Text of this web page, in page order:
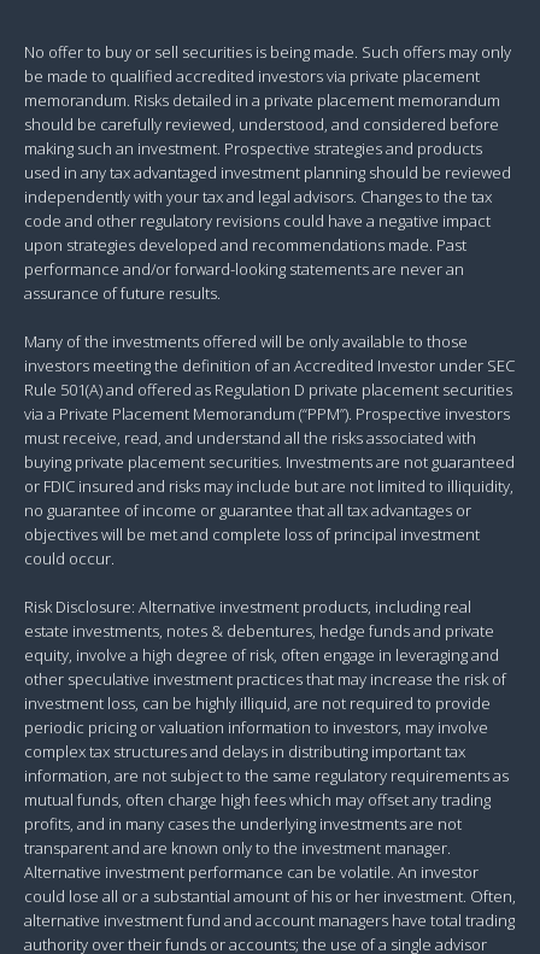
No offer to buy or sell securities is being made. Such offers may only
be made to qualified accredited investors via private placement
memorandum. Risks detailed in a private placement memorandum
should be carefully reviewed, understood, and considered before
making such an investment. Prospective strategies and products
used in any tax advantaged investment planning should be reviewed
independently with your tax and legal advisors. Changes to the tax
code and other regulatory revisions could have a negative impact
upon strategies developed and recommendations made. Past
performance and/or forward-looking statements are never an
assurance of future results.
Many of the investments offered will be only available to those
investors meeting the definition of an Accredited Investor under SEC
Rule 501(A) and offered as Regulation D private placement securities
via a Private Placement Memorandum (“PPM”). Prospective investors
must receive, read, and understand all the risks associated with
buying private placement securities. Investments are not guaranteed
or FDIC insured and risks may include but are not limited to illiquidity,
no guarantee of income or guarantee that all tax advantages or
objectives will be met and complete loss of principal investment
could occur.
Risk Disclosure: Alternative investment products, including real
estate investments, notes & debentures, hedge funds and private
equity, involve a high degree of risk, often engage in leveraging and
other speculative investment practices that may increase the risk of
investment loss, can be highly illiquid, are not required to provide
periodic pricing or valuation information to investors, may involve
complex tax structures and delays in distributing important tax
information, are not subject to the same regulatory requirements as
mutual funds, often charge high fees which may offset any trading
profits, and in many cases the underlying investments are not
transparent and are known only to the investment manager.
Alternative investment performance can be volatile. An investor
could lose all or a substantial amount of his or her investment. Often,
alternative investment fund and account managers have total trading
authority over their funds or accounts; the use of a single advisor